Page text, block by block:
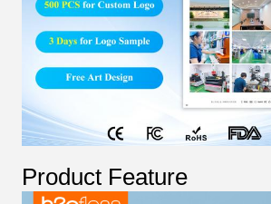
Product Feature